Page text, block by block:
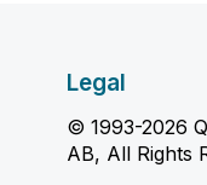
Legal
© 1993-2026
AB, All Rights